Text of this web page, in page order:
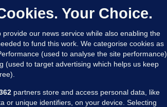
Updated 16 hrs ago
Your Choice.
provide our news service while also enabling the
to fund this work. We categorise cookies as
(used to analyse the site performance)
(used to target advertising which helps us keep
partners store and access personal data, like
or unique identifiers, on your device. Selecting